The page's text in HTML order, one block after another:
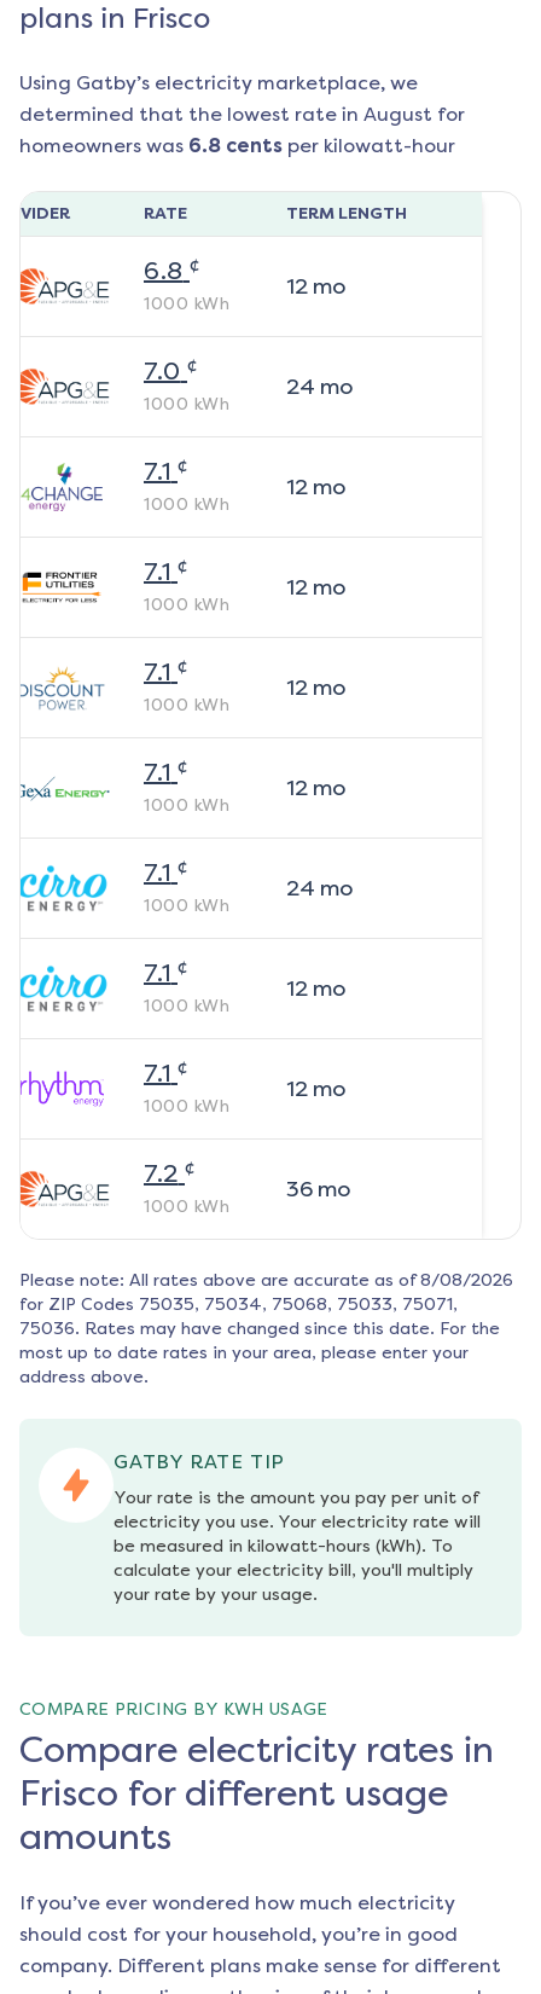
plans in Frisco
Using Gatby’s electricity marketplace, we
determined that the lowest rate in August for
homeowners was 6.8 cents per kilowatt-hour
RATE TERM LENGTH
6.8 ¢
1000 kWh
12mo
7.0 ¢
1000 kWh
24 mo
7.1 ¢
1000 kWh
12mo
7.1 ¢
1000 kWh
12mo
7.1 ¢
1000 kWh
12mo
7.1 ¢
1000 kWh
12mo
7.1 ¢
1000 kWh
24 mo
7.1 ¢
1000 kWh
12mo
7.1 ¢
1000 kWh
12mo
7.2 ¢
1000 kWh
36mo
Please note: All rates above are accurate as of 8/08/2026
for ZIP Codes 75035, 75034, 75068, 75033, 75071,
75036. Rates may have changed since this date. For the
most up to date rates in your area, please enter your
address above.
GATBY RATE TIP
Your rate is the amount you pay per unit of
electricity you use. Your electricity rate will
be measured in kilowatt-hours (kWh). To
calculate your electricity bill, you'll multiply
your rate by your usage.
COMPARE PRICING BY KWH USAGE
Compare electricity rates in
Frisco for different usage
amounts
If you’ve ever wondered how much electricity
should cost for your household, you’re in good
company. Different plans make sense for different